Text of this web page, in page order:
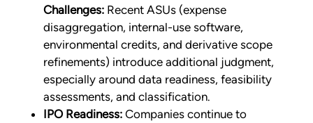
Challenges: Recent ASUs (expense
disaggregation, internal-use software,
environmental credits, and derivative scope
refinements) introduce additional judgment,
especially around data readiness, feasibility
assessments, and classification.
IPO Readiness: Companies continue to